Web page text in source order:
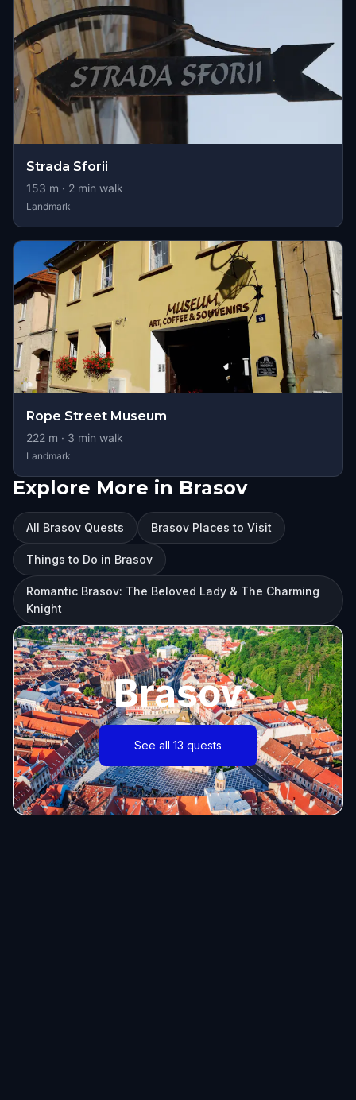
Strada Sforii
153 m · 2 min walk
Landmark
Rope Street Museum
222 m · 3 min walk
Landmark
Explore More in Brasov
All Brasov Quests Brasov Places to Visit
Things to Do in Brasov
Romantic Brasov: The Beloved Lady & The Charming
Knight
Brasov
See all 13 quests